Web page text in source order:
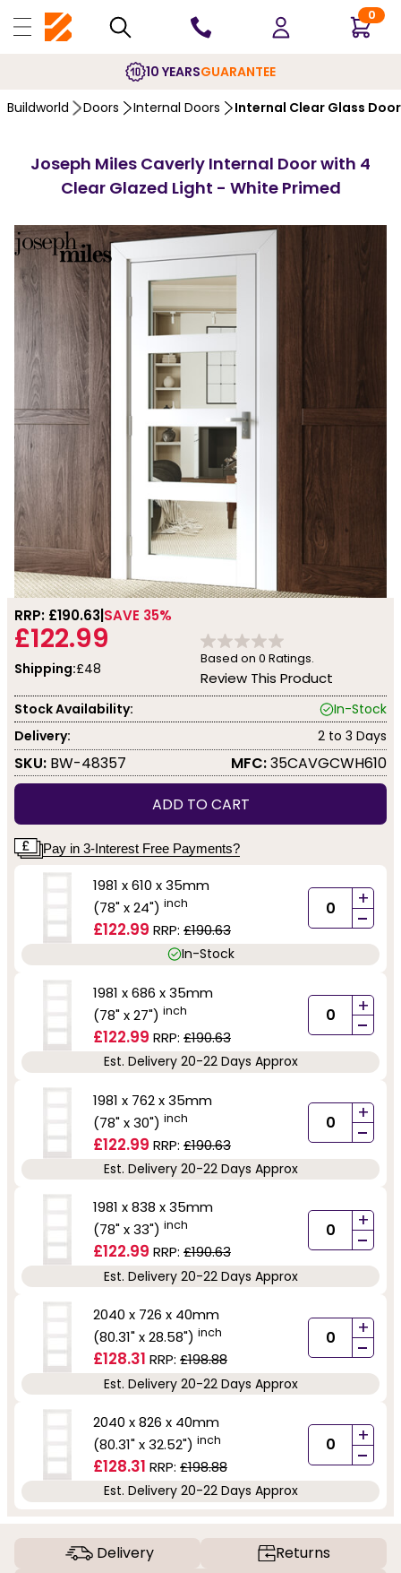
0
10 YEARSGUARANTEE
Buildworld Doors Internal Doors Internal Clear Glass
Joseph Miles Caverly Internal Door with 4
Clear Glazed Light - White Primed
RRP: £190.63 SAVE 35%
£122.99
Shipping:£48
Based on 0 Ratings.
Review This Product
Stock Availability:
In-Stock
Delivery:
2 to 3 Days
SKU: BW-48357 MFC:35CAVGCWH610
ADD TO CART
Pay in 3-Interest Free Payments?
1981 x 610 x 35mm
(78" x 24") inch
£122.99 RRP: £190.63
+
-
In-Stock
1981 x 686 x 35mm
(78" x 27") inch
£122.99 RRP: £190.63
+
-
Est. Delivery 20-22 Days Approx
1981 x 762 x 35mm
(78" x 30") inch
£122.99 RRP: £190.63
+
-
Est. Delivery 20-22 Days Approx
1981 x 838 x 35mm
(78" x 33") inch
£122.99 RRP: £190.63
+
-
Est. Delivery 20-22 Days Approx
2040 x 726 x 40mm
(80.31" x 28.58") inch
£128.31 RRP: £198.88
+
-
Est. Delivery 20-22 Days Approx
2040 x 826 x 40mm
(80.31" x 32.52") inch
£128.31 RRP: £198.88
+
-
Est. Delivery 20-22 Days Approx
Delivery
Returns